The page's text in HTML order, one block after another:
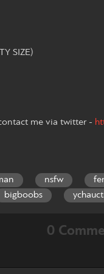
SIZE)
me via twitter -
nsfw
bigboobs
0